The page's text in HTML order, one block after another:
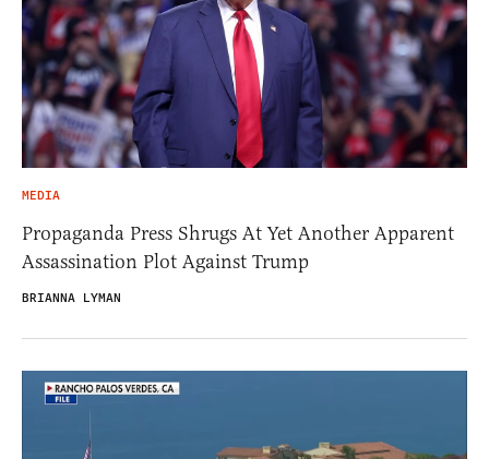
MEDIA
Propaganda Press Shrugs At Yet Another Apparent
Assassination Plot Against Trump
BRIANNA LYMAN